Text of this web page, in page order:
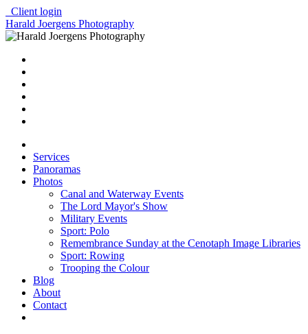
Client login
Harald Joergens Photography
Services
Panoramas
Photos
Canal and Waterway Events
The Lord Mayor's Show
Military Events
Sport: Polo
Remembrance Sunday at the Cenotaph Image Libraries
Sport: Rowing
Trooping the Colour
Blog
About
Contact